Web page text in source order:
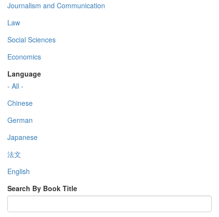
Journalism and Communication
Law
Social Sciences
Economics
Language
- All -
Chinese
German
Japanese
法文
English
Search By Book Title